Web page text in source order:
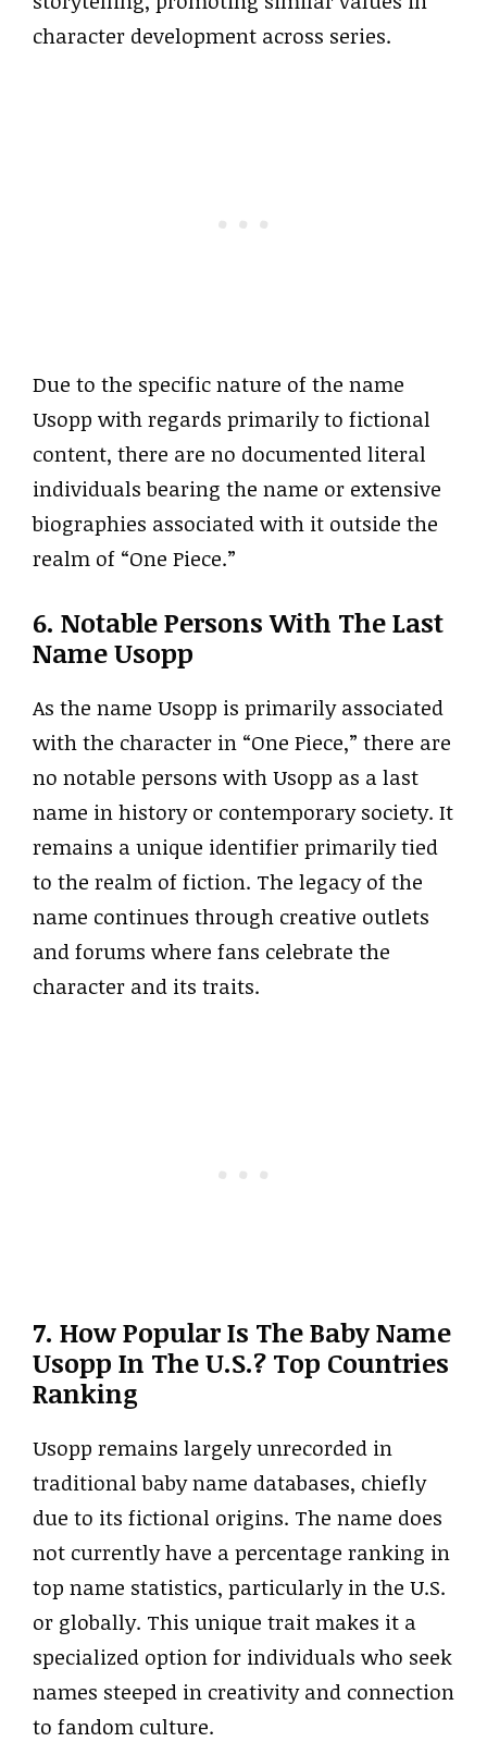
character development across series.
Due to the specific nature of the name
Usopp with regards primarily to fictional
content, there are no documented literal
individuals bearing the name or extensive
biographies associated with it outside the
realm of “One Piece.”
6. Notable Persons With The Last
Name Usopp
As the name Usopp is primarily associated
with the character in “One Piece,” there are
no notable persons with Usopp as a last
name in history or contemporary society. It
remains a unique identifier primarily tied
to the realm of fiction. The legacy of the
name continues through creative outlets
and forums where fans celebrate the
character and its traits.
7. How Popular Is The Baby Name
Usopp In The U.S.? Top Countries
Ranking
Usopp remains largely unrecorded in
traditional baby name databases, chiefly
due to its fictional origins. The name does
not currently have a percentage ranking in
top name statistics, particularly in the U.S.
or globally. This unique trait makes it a
specialized option for individuals who seek
names steeped in creativity and connection
to fandom culture.